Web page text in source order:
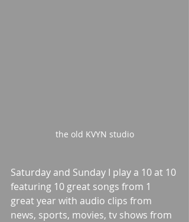
the old KVYN studio
Saturday and Sunday I play a 10 at 10
featuring 10 great songs from 1
great year with audio clips from
news, sports, movies, tv shows from